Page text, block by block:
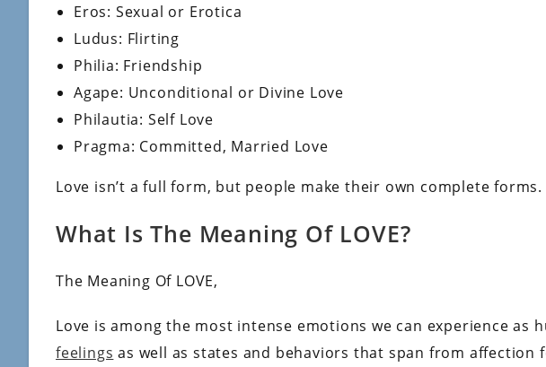
Eros: Sexual or Erotica
Ludus: Flirting
Philia: Friendship
Agape: Unconditional or Divine Love
Philautia: Self Love
Pragma: Committed, Married Love
Love isn’t a full form, but people make their own complete forms.
What Is The Meaning Of LOVE?
The Meaning Of LOVE,
Love is among the most intense emotions we can experience as
feelings as well as states and behaviors that span from affection